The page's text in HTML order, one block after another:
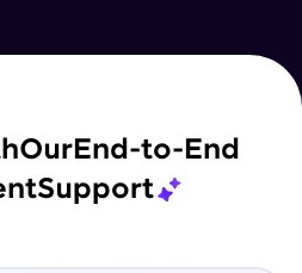
OurEnd-to-End
Support